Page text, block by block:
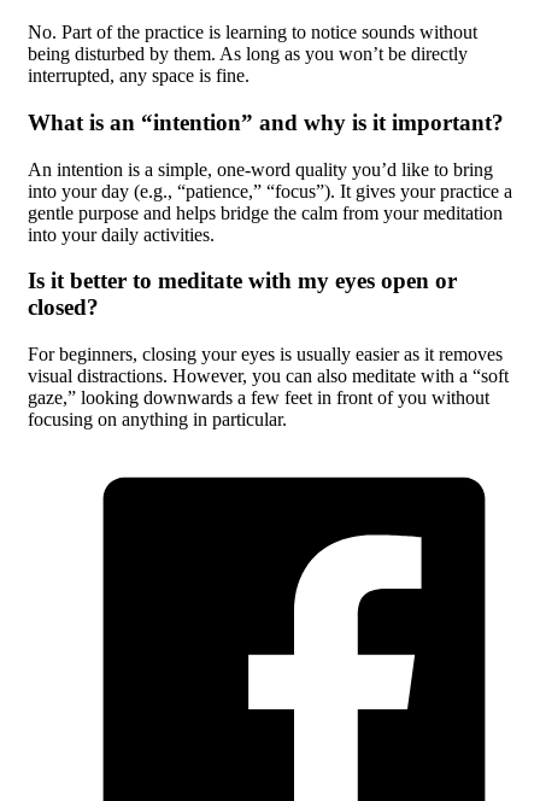
No. Part of the practice is learning to notice sounds without
being disturbed by them. As long as you won’t be directly
interrupted, any space is fine.
What is an “intention” and why is it important?
An intention is a simple, one-word quality you’d like to bring
into your day (e.g., “patience,” “focus”). It gives your practice a
gentle purpose and helps bridge the calm from your meditation
into your daily activities.
Is it better to meditate with my eyes open or
closed?
For beginners, closing your eyes is usually easier as it removes
visual distractions. However, you can also meditate with a “soft
gaze,” looking downwards a few feet in front of you without
focusing on anything in particular.